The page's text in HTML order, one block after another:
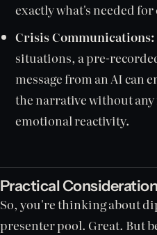
exactly what's needed
Crisis Communications:
situations, a pre-
message from an AI can
the narrative without
emotional reactivity.
Practical
So, you're thinking about
presenter pool. Great. But